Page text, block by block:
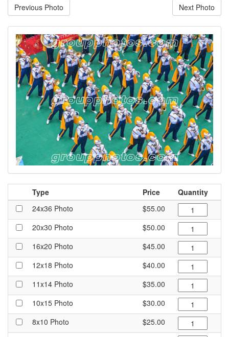
Previous Photo Next Photo
Type Price
Quantity
24x36 Photo
$55.00
20x30 Photo
$50.00
16x20 Photo
$45.00
12x18 Photo
$40.00
11x14 Photo
$35.00
10x15 Photo
$30.00
8x10 Photo
$25.00